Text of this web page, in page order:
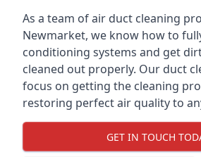
As a team of air duct cleaning
Newmarket, we know how to
conditioning systems and get
cleaned out properly. Our duct
focus on getting the cleaning
restoring perfect air quality to
GET IN TOUCH